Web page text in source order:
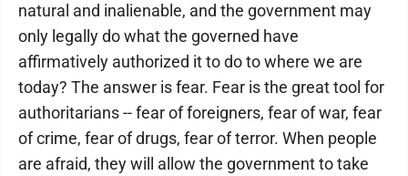
natural and inalienable, and the government may
only legally do what the governed have
affirmatively authorized it to do to where we are
today? The answer is fear. Fear is the great tool for
authoritarians -- fear of foreigners, fear of war, fear
of crime, fear of drugs, fear of terror. When people
are afraid, they will allow the government to take